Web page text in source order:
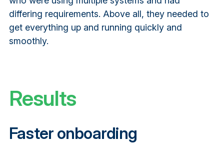
differing requirements. Above all, they needed to
get everything up and running quickly and
smoothly.
Results
Faster onboarding